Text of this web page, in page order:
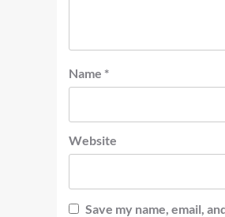
Name *
Website
Save my name, email,